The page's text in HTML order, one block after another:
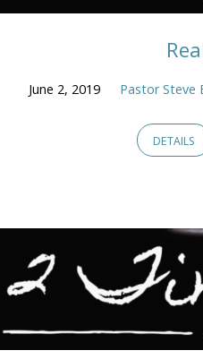
June 2, 2019 Pastor Steve
DETAILS